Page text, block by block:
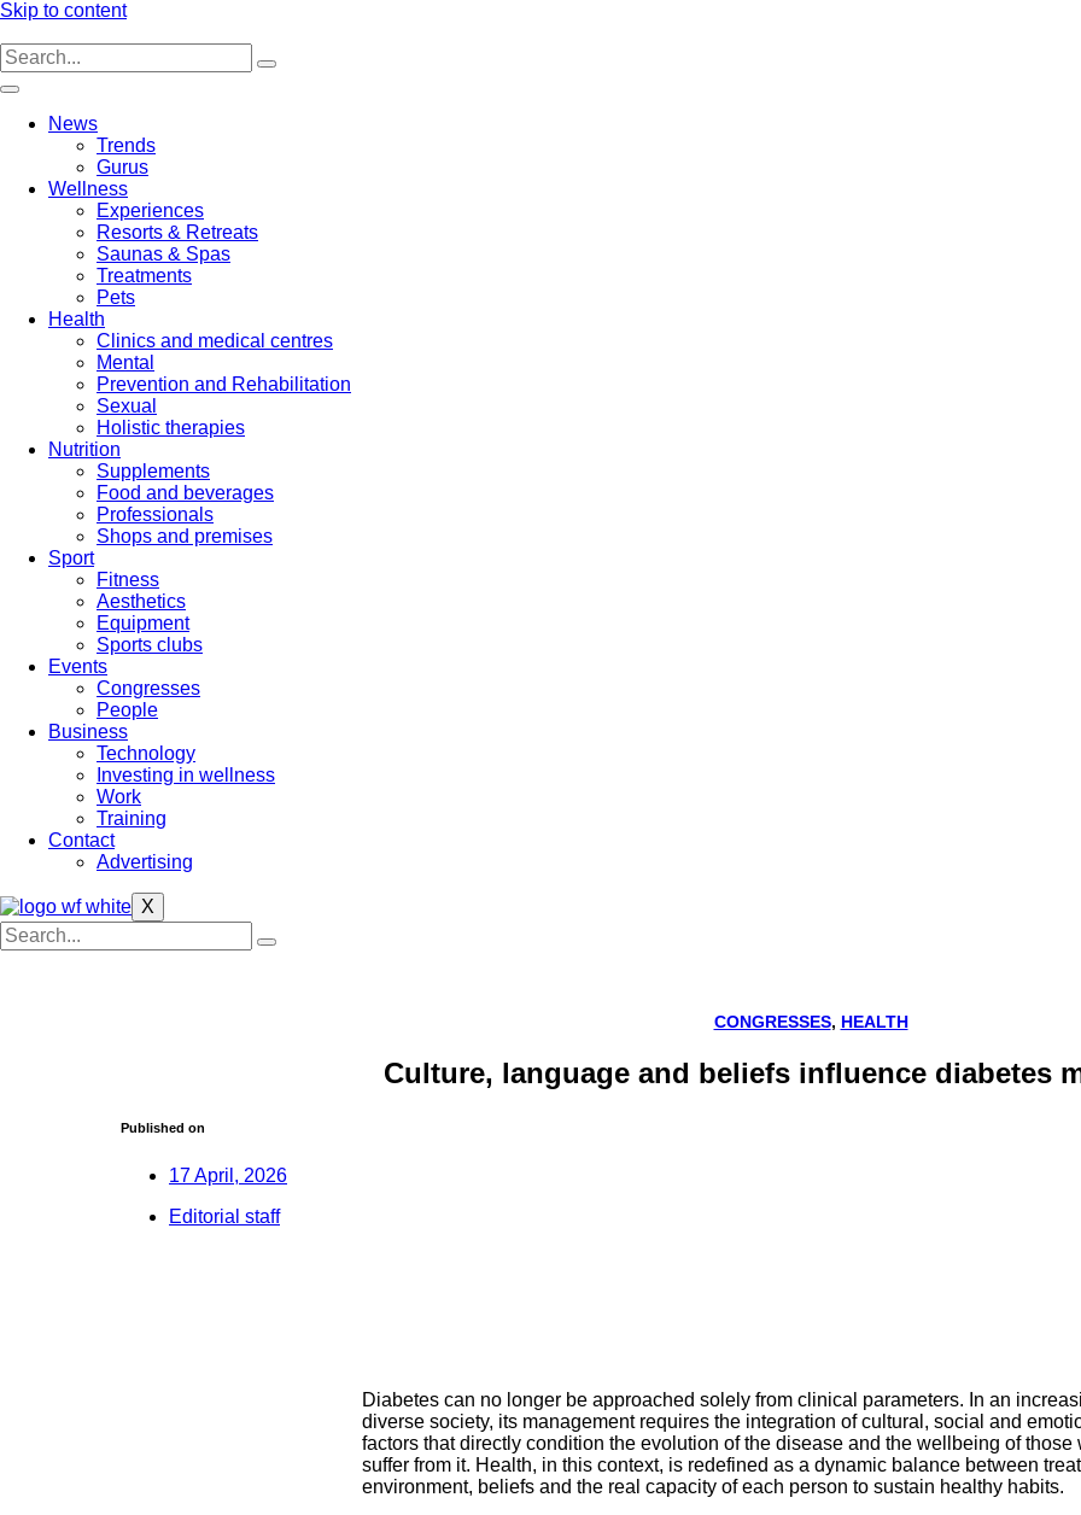
Skip to content
News
Trends
Gurus
Wellness
Experiences
Resorts & Retreats
Saunas & Spas
Treatments
Pets
Health
Clinics and medical centres
Mental
Prevention and Rehabilitation
Sexual
Holistic therapies
Nutrition
Supplements
Food and beverages
Professionals
Shops and premises
Sport
Fitness
Aesthetics
Equipment
Sports clubs
Events
Congresses
People
Business
Technology
Investing in wellness
Work
Training
Contact
Advertising
X
CONGRESSES, HEALTH
Culture, language and beliefs influence diabetes
Published on
17 April, 2026
Editorial staff
Diabetes can no longer be approached solely from clinical parameters. In an
diverse society, its management requires the integration of cultural, social and
factors that directly condition the evolution of the disease and the wellbeing of those
suffer from it. Health, in this context, is redefined as a dynamic balance between
environment, beliefs and the real capacity of each person to sustain healthy habits.